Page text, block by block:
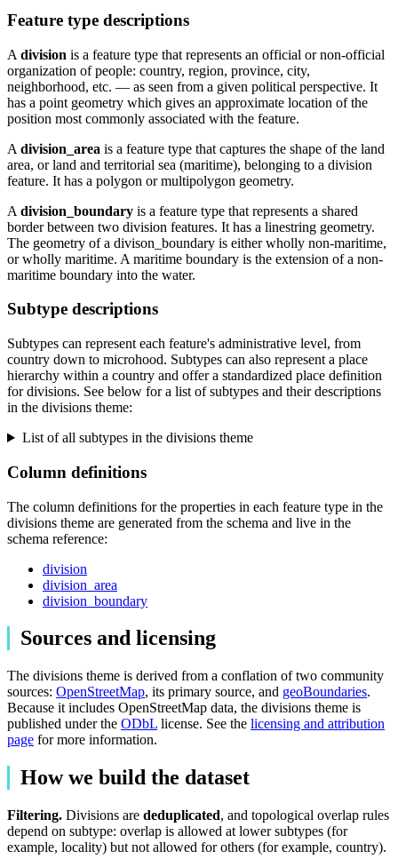
Feature type descriptions
A division is a feature type that represents an official or non-official
organization of people: country, region, province, city,
neighborhood, etc. — as seen from a given political perspective. It
has a point geometry which gives an approximate location of the
position most commonly associated with the feature.
A division_area is a feature type that captures the shape of the land
area, or land and territorial sea (maritime), belonging to a division
feature. It has a polygon or multipolygon geometry.
A division_boundary is a feature type that represents a shared
border between two division features. It has a linestring geometry.
The geometry of a divison_boundary is either wholly non-maritime,
or wholly maritime. A maritime boundary is the extension of a non-
maritime boundary into the water.
Subtype descriptions
Subtypes can represent each feature's administrative level, from
country down to microhood. Subtypes can also represent a place
hierarchy within a country and offer a standardized place definition
for divisions. See below for a list of subtypes and their descriptions
in the divisions theme:
List of all subtypes in the divisions theme
Column definitions
The column definitions for the properties in each feature type in the
divisions theme are generated from the schema and live in the
schema reference:
division
division_area
division_boundary
Sources and licensing
The divisions theme is derived from a conflation of two community
sources: OpenStreetMap, its primary source, and geoBoundaries.
Because it includes OpenStreetMap data, the divisions theme is
published under the ODbL license. See the licensing and attribution
page for more information.
How we build the dataset
Filtering. Divisions are deduplicated, and topological overlap rules
depend on subtype: overlap is allowed at lower subtypes (for
example, locality) but not allowed for others (for example, country).